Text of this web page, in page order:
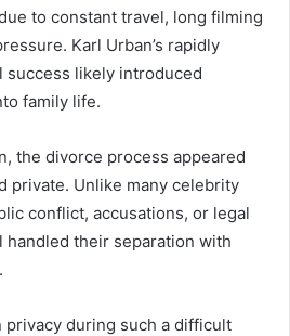
to constant travel, long filming
Karl Urban’s rapidly
success likely introduced
family life.
the divorce process appeared
private. Unlike many celebrity
conflict, accusations, or legal
handled their separation with
during such a difficult